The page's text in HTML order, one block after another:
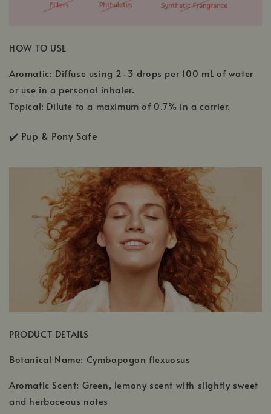
HOW TO USE
Aromatic: Diffuse using 2-3 drops per 100 mL of water
or use in a personal inhaler.
Topical: Dilute to a maximum of 0.7% in a carrier.
✔️ Pup & Pony Safe
PRODUCT DETAILS
Botanical Name: Cymbopogon flexuosus
Aromatic Scent: Green, lemony scent with slightly sweet
and herbaceous notes